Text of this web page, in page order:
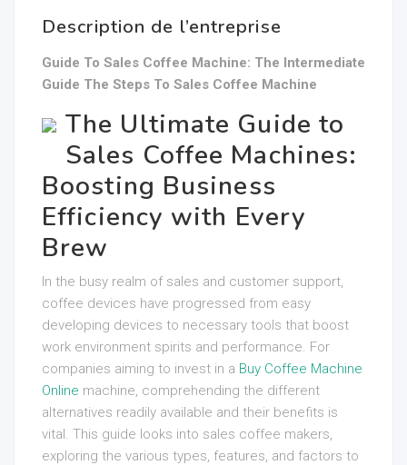
Description de l’entreprise
Guide To Sales Coffee Machine: The Intermediate
Guide The Steps To Sales Coffee Machine
The Ultimate Guide to
Sales Coffee Machines:
Boosting Business
Efficiency with Every
Brew
In the busy realm of sales and customer support,
coffee devices have progressed from easy
developing devices to necessary tools that boost
work environment spirits and performance. For
companies aiming to invest in a Buy Coffee Machine
Online machine, comprehending the different
alternatives readily available and their benefits is
vital. This guide looks into sales coffee makers,
exploring the various types, features, and factors to